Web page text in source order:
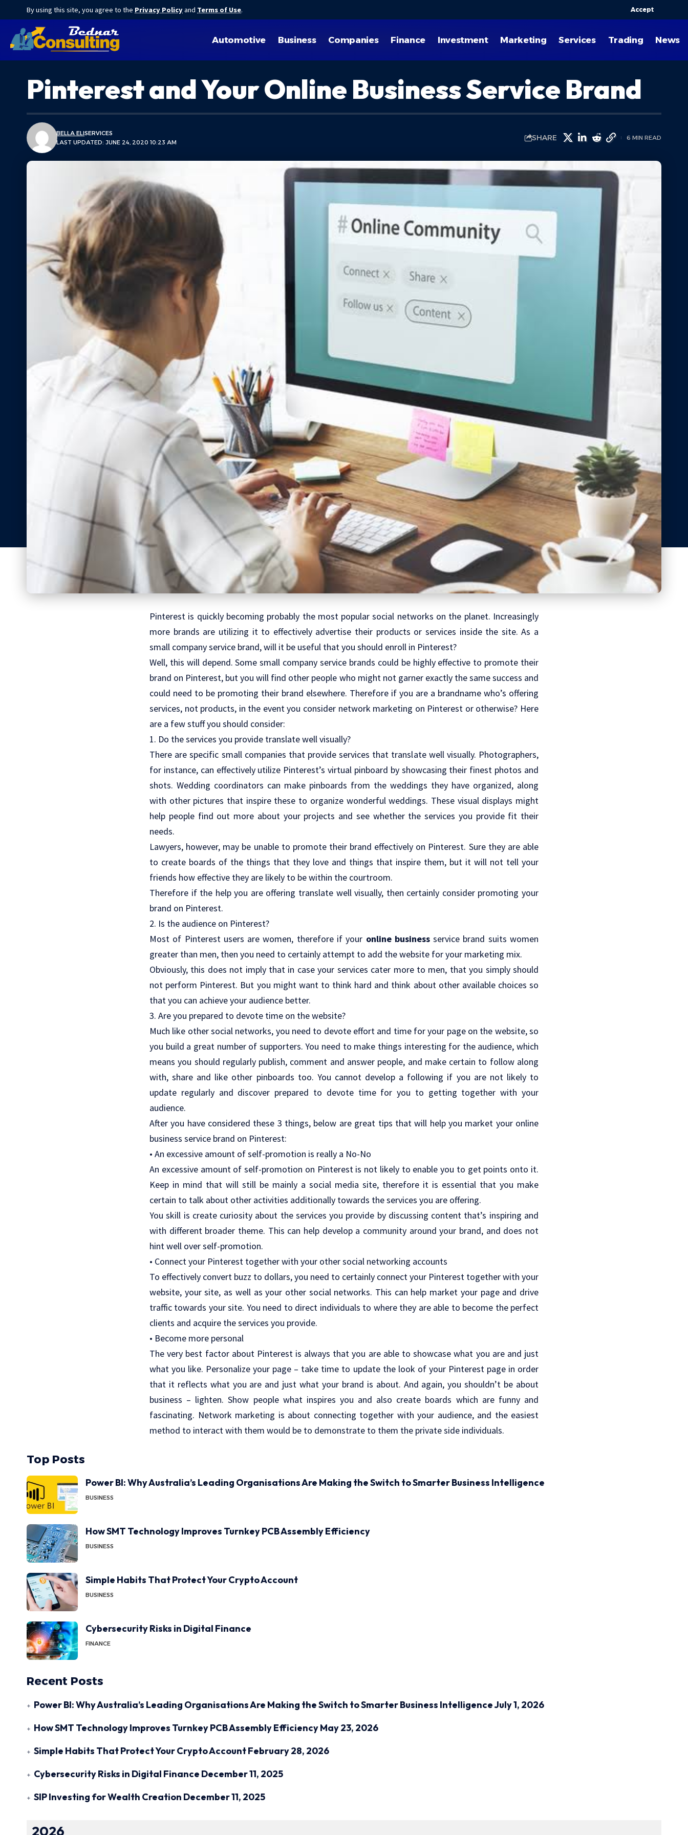
By using this site, you agree to the Privacy Policyand Terms of Use. Accept
Automotive Business Companies Finance Investment Marketing Services Trading News
Pinterest and Your Online Business Service Brand
LAST UPDATED: JUNE 24, 2020 10:23 AM
BELLA ELISERVICES SHARE 6 MIN READ
Pinterest is quickly becoming probably the most popular social networks on the planet. Increasingly
more brands are utilizing it to effectively advertise their products or services inside the site. As a
small company service brand, will it be useful that you should enroll in Pinterest?
Well, this will depend. Some small company service brands could be highly effective to promote their
brand on Pinterest, but you will find other people who might not garner exactly the same success and
could need to be promoting their brand elsewhere. Therefore if you are a brandname who’s offering
services, not products, in the event you consider network marketing on Pinterest or otherwise? Here
are a few stuff you should consider:
1. Do the services you provide translate well visually?
There are specific small companies that provide services that translate well visually. Photographers,
for instance, can effectively utilize Pinterest’s virtual pinboard by showcasing their finest photos and
shots. Wedding coordinators can make pinboards from the weddings they have organized, along
with other pictures that inspire these to organize wonderful weddings. These visual displays might
help people find out more about your projects and see whether the services you provide fit their
needs.
Lawyers, however, may be unable to promote their brand effectively on Pinterest. Sure they are able
to create boards of the things that they love and things that inspire them, but it will not tell your
friends how effective they are likely to be within the courtroom.
Therefore if the help you are offering translate well visually, then certainly consider promoting your
brand on Pinterest.
2. Is the audience on Pinterest?
Most of Pinterest users are women, therefore if your online businessservice brand suits women
greater than men, then you need to certainly attempt to add the website for your marketing mix.
Obviously, this does not imply that in case your services cater more to men, that you simply should
not perform Pinterest. But you might want to think hard and think about other available choices so
that you can achieve your audience better.
3. Are you prepared to devote time on the website?
Much like other social networks, you need to devote effort and time for your page on the website, so
you build a great number of supporters. You need to make things interesting for the audience, which
means you should regularly publish, comment and answer people, and make certain to follow along
with, share and like other pinboards too. You cannot develop a following if you are not likely to
update regularly and discover prepared to devote time for you to getting together with your
audience.
After you have considered these 3 things, below are great tips that will help you market your online
business service brand on Pinterest:
• An excessive amount of self-promotion is really a No-No
An excessive amount of self-promotion on Pinterest is not likely to enable you to get points onto it.
Keep in mind that will still be mainly a social media site, therefore it is essential that you make
certain to talk about other activities additionally towards the services you are offering.
You skill is create curiosity about the services you provide by discussing content that’s inspiring and
with different broader theme. This can help develop a community around your brand, and does not
hint well over self-promotion.
• Connect your Pinterest together with your other social networking accounts
To effectively convert buzz to dollars, you need to certainly connect your Pinterest together with your
website, your site, as well as your other social networks. This can help market your page and drive
traffic towards your site. You need to direct individuals to where they are able to become the perfect
clients and acquire the services you provide.
• Become more personal
The very best factor about Pinterest is always that you are able to showcase what you are and just
what you like. Personalize your page – take time to update the look of your Pinterest page in order
that it reflects what you are and just what your brand is about. And again, you shouldn’t be about
business – lighten. Show people what inspires you and also create boards which are funny and
fascinating. Network marketing is about connecting together with your audience, and the easiest
method to interact with them would be to demonstrate to them the private side individuals.
Top Posts
Power BI: Why Australia’s Leading Organisations Are Making the Switch to Smarter Business Intelligence
BUSINESS
How SMT Technology Improves Turnkey PCB Assembly Efficiency
BUSINESS
Simple Habits That Protect Your Crypto Account
BUSINESS
Cybersecurity Risks in Digital Finance
FINANCE
Recent Posts
Power BI: Why Australia’s Leading Organisations Are Making the Switch to Smarter Business IntelligenceJuly 1, 2026
How SMT Technology Improves Turnkey PCB Assembly EfficiencyMay 23, 2026
Simple Habits That Protect Your Crypto AccountFebruary 28, 2026
Cybersecurity Risks in Digital Finance December 11, 2025
SIP Investing for Wealth Creation December 11, 2025
2026